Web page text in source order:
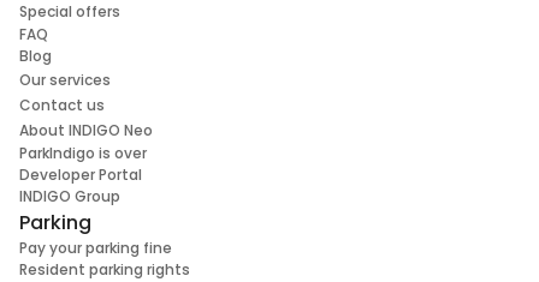
Special offers
FAQ
Blog
Our services
Contact us
About INDIGO Neo
ParkIndigo is over
Developer Portal
INDIGO Group
Parking
Pay your parking fine
Resident parking rights